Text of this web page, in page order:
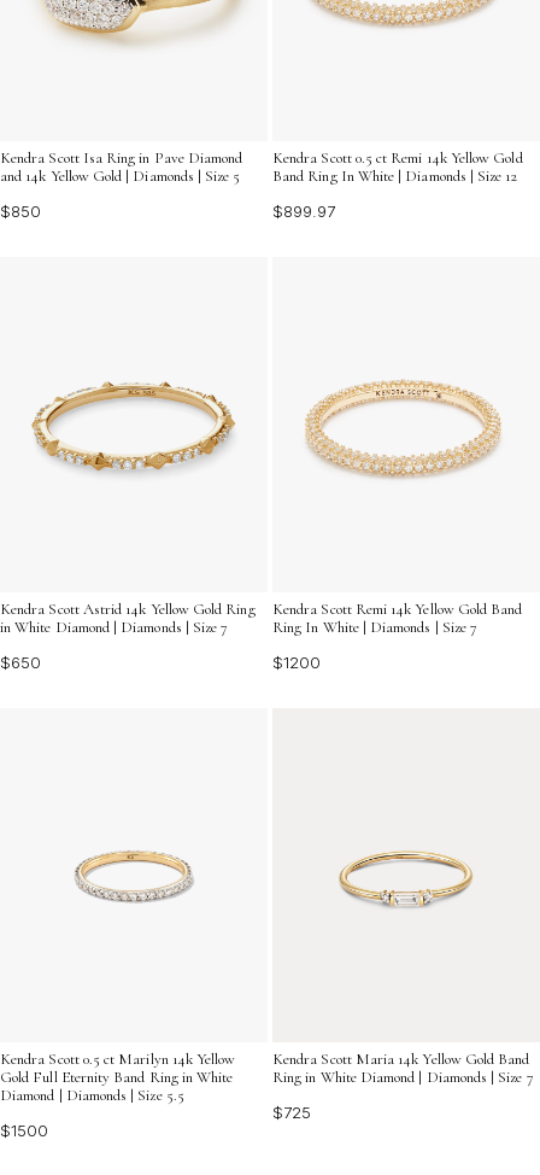
Kendra Scott Isa Ring in Pave Diamond
and 14k Yellow Gold | Diamonds | Size 5
$850
Kendra Scott 0.5 ct Remi 14k Yellow Gold
Band Ring In White | Diamonds | Size 12
$899.97
Kendra Scott Astrid 14k Yellow Gold Ring
in White Diamond | Diamonds | Size 7
$650
Kendra Scott Remi 14k Yellow Gold Band
Ring In White | Diamonds | Size 7
$1200
Kendra Scott 0.5 ct Marilyn 14k Yellow
Gold Full Eternity Band Ring in White
Diamond | Diamonds | Size 5.5
$1500
Kendra Scott Maria 14k Yellow Gold Band
Ring in White Diamond | Diamonds | Size 7
$725